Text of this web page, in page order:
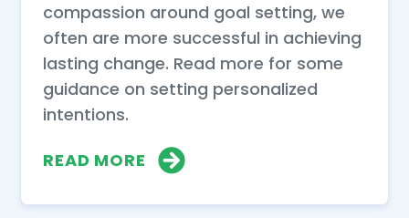
compassion around goal setting, we
often are more successful in achieving
lasting change. Read more for some
guidance on setting personalized
intentions.
READ MORE